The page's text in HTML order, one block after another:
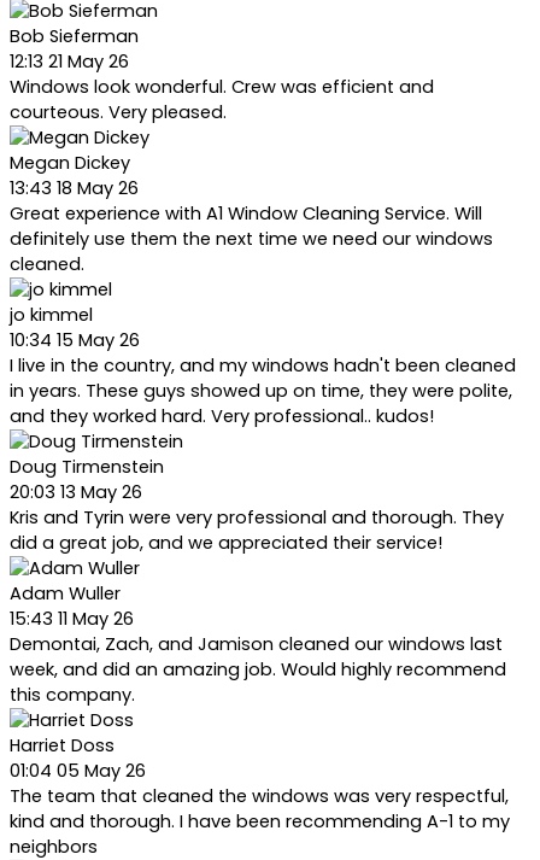
Bob Sieferman
12:13 21 May 26
Windows look wonderful. Crew was efficient and
courteous. Very pleased.
Megan Dickey
13:43 18 May 26
Great experience with A1 Window Cleaning Service. Will
definitely use them the next time we need our windows
cleaned.
jo kimmel
10:34 15 May 26
I live in the country, and my windows hadn't been cleaned
in years. These guys showed up on time, they were polite,
and they worked hard. Very professional.. kudos!
Doug Tirmenstein
20:03 13 May 26
Kris and Tyrin were very professional and thorough. They
did a great job, and we appreciated their service!
Adam Wuller
15:43 11 May 26
Demontai, Zach, and Jamison cleaned our windows last
week, and did an amazing job. Would highly recommend
this company.
Harriet Doss
01:04 05 May 26
The team that cleaned the windows was very respectful,
kind and thorough. I have been recommending A-1 to my
neighbors